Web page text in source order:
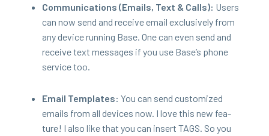
Com­mu­ni­ca­tions (Emails, Text & Calls): Users
can now send and receive email exclu­sive­ly from
any device run­ning Base. One can even send and
receive text mes­sages if you use Base’s phone
ser­vice too.
Email Tem­plates: You can send cus­tomized
emails from all devices now. I love this new fea­
ture! I also like that you can insert TAGS. So you